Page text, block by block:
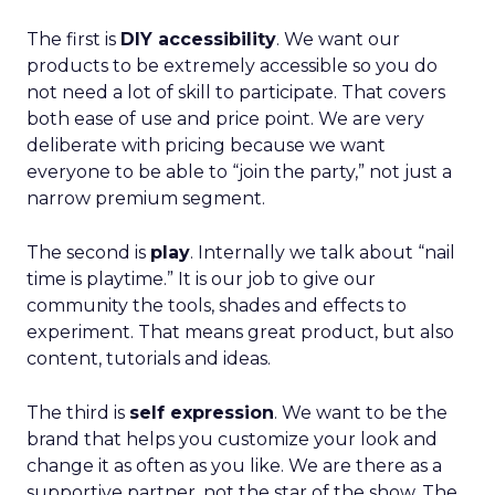
The first is DIY accessibility. We want our
products to be extremely accessible so you do
not need a lot of skill to participate. That covers
both ease of use and price point. We are very
deliberate with pricing because we want
everyone to be able to “join the party,” not just a
narrow premium segment.
The second is play. Internally we talk about “nail
time is playtime.” It is our job to give our
community the tools, shades and effects to
experiment. That means great product, but also
content, tutorials and ideas.
The third is self expression. We want to be the
brand that helps you customize your look and
change it as often as you like. We are there as a